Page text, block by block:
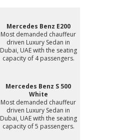
Mercedes Benz E200
Most demanded chauffeur
driven Luxury Sedan in
Dubai, UAE with the seating
capacity of 4 passengers.
Mercedes Benz S 500
White
Most demanded chauffeur
driven Luxury Sedan in
Dubai, UAE with the seating
capacity of 5 passengers.